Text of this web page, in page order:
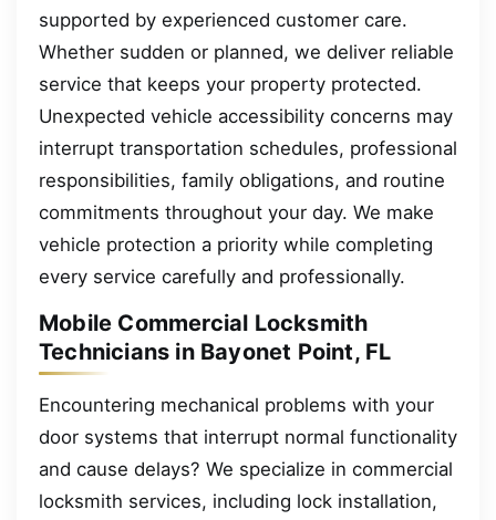
supported by experienced customer care.
Whether sudden or planned, we deliver reliable
service that keeps your property protected.
Unexpected vehicle accessibility concerns may
interrupt transportation schedules, professional
responsibilities, family obligations, and routine
commitments throughout your day. We make
vehicle protection a priority while completing
every service carefully and professionally.
Mobile Commercial Locksmith
Technicians in Bayonet Point, FL
Encountering mechanical problems with your
door systems that interrupt normal functionality
and cause delays? We specialize in commercial
locksmith services, including lock installation,